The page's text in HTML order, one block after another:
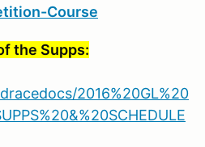
Course
the Supps:
2016%20GL%20